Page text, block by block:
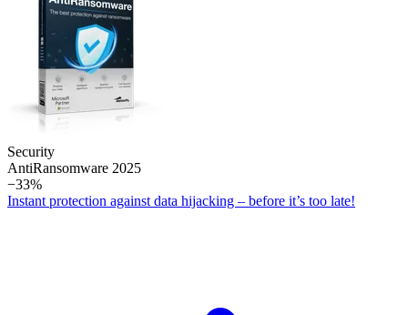
Security
Anti­Ransomware 2025
−33%
Instant protection against data hijacking – before it’s too late!